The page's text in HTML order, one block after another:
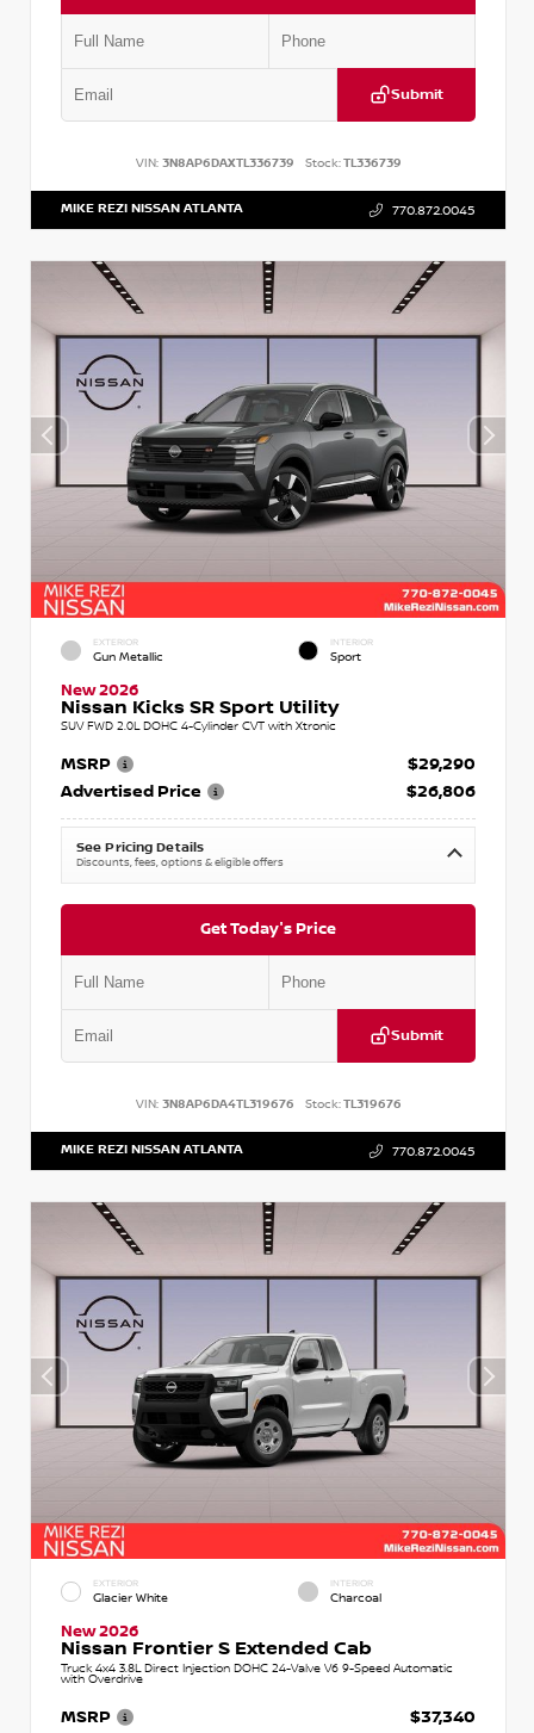
Submit
VIN: 3N8AP6DAXTL336739 Stock:TL336739
MIKE REZI NISSAN ATLANTA 770.872.0045
EXTERIOR
Gun Metallic
INTERIOR
Sport
New 2026
Nissan Kicks SR Sport Utility
SUV FWD 2.0L DOHC 4-Cylinder CVT with Xtronic
MSRP
$29,290
Advertised Price
$26,806
See Pricing Details
Discounts, fees, options & eligible offers
Get Today's Price
Submit
VIN: 3N8AP6DA4TL319676 Stock:TL319676
MIKE REZI NISSAN ATLANTA 770.872.0045
EXTERIOR
Glacier White
INTERIOR
Charcoal
New 2026
Nissan Frontier S Extended Cab
Truck 4x4 3.8L Direct Injection DOHC 24-Valve V6 9-Speed Automatic
with Overdrive
MSRP
$37,340